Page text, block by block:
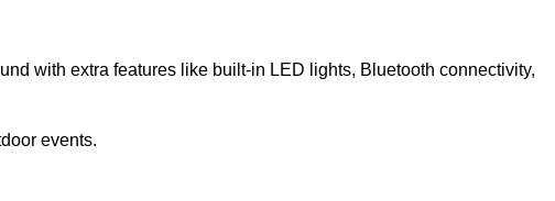
with extra features like built-in LED lights, Bluetooth connectivity,
events.